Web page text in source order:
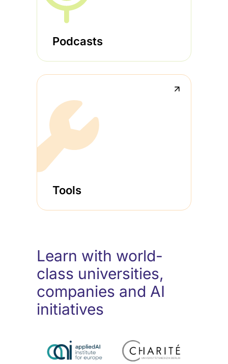
Podcasts
↗
Tools
Learn with world-
class universities,
companies and AI
initiatives